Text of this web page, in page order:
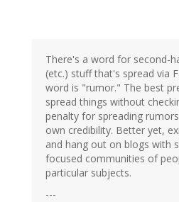
There's a word for second-
(etc.) stuff that's spread via
word is "rumor." The best
spread things without
penalty for spreading
own credibility. Better yet,
and hang out on blogs with
focused communities of
particular subjects.
---